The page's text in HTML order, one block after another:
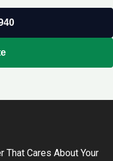
That Cares About Your